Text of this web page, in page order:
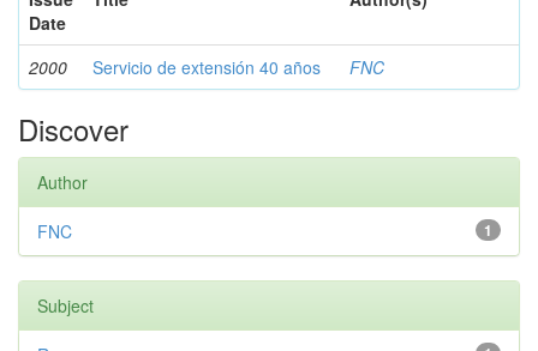
Date
2000 Servicio de extensión 40 años FNC
Discover
Author
1
FNC
Subject